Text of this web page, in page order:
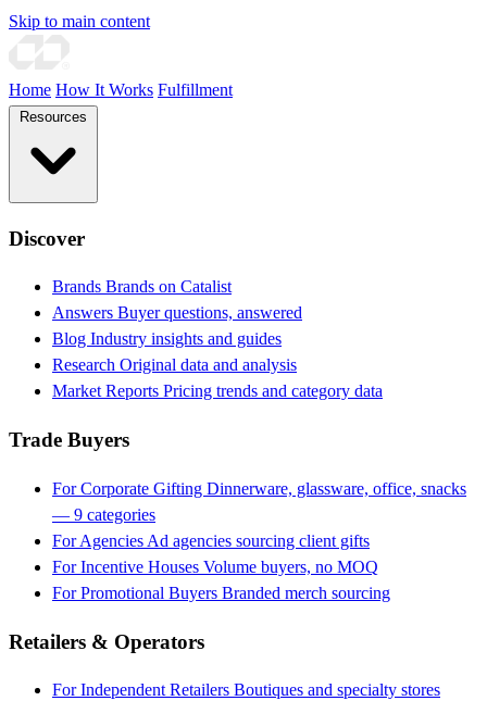
Skip to main content
Home How It Works Fulfillment
Discover
Brands Brands on Catalist
Answers Buyer questions, answered
Blog Industry insights and guides
Research Original data and analysis
Market Reports Pricing trends and category data
Trade Buyers
For Corporate Gifting Dinnerware, glassware, office, snacks
— 9 categories
For Agencies Ad agencies sourcing client gifts
For Incentive Houses Volume buyers, no MOQ
For Promotional Buyers Branded merch sourcing
Retailers & Operators
For Independent Retailers Boutiques and specialty stores